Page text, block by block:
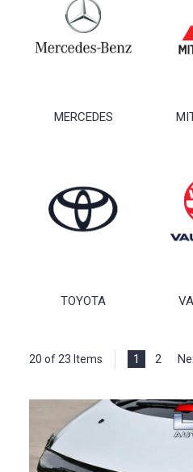
MERCEDES
TOYOTA
20 of 23 Items 1 2